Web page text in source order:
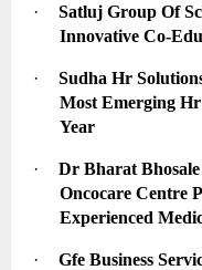
·
Satluj Group Of
Innovative Co-
·
Sudha Hr
Most Emerging
Year
·
Dr Bharat
Oncocare Centre
Experienced
·
Gfe Business